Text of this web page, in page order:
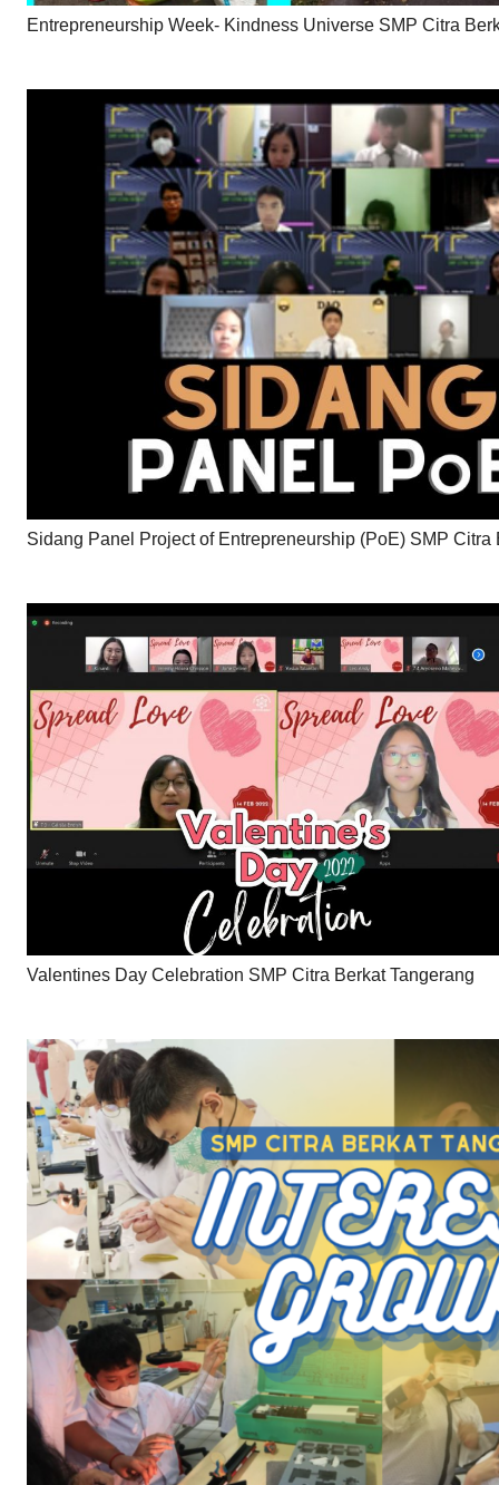
Entrepreneurship Week- Kindness Universe SMP Citra
Sidang Panel Project of Entrepreneurship (PoE) SMP Citra
Valentines Day Celebration SMP Citra Berkat Tangerang